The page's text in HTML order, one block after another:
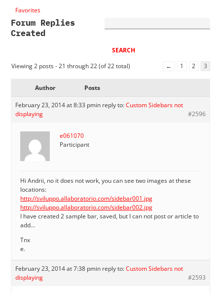
Favorites
Forum Replies
Created
Viewing 2 posts - 21 through 22 (of 22 total) ← 1 2 3
Author Posts
February 23, 2014 at 8:33 pmin reply to:Custom Sidebars not
displaying
#2596
e061070
Participant
Hi Andrii, no it does not work, you can see two images at these
locations:
http://sviluppo.allaboratorio.com/sidebar001.jpg
http://sviluppo.allaboratorio.com/sidebar002.jpg
I have created 2 sample bar, saved, but I can not post or article to
add…
Tnx
e.
February 23, 2014 at 7:38 pmin reply to:Custom Sidebars not
displaying
#2593